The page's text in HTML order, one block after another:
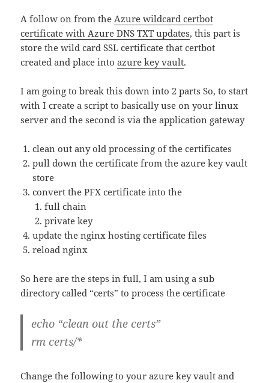
A follow on from theAzure wildcard certbot
certificate with Azure DNS TXT updates, this part is
store the wild card SSL certificate that certbot
created and place intoazure key vault.
I am going to break this down into 2 parts So, to start
with I create a script to basically use on your linux
server and the second is via the application gateway
clean out any old processing of the certificates
pull down the certificate from the azure key vault
store
convert the PFX certificate into the
full chain
private key
update the nginx hosting certificate files
reload nginx
So here are the steps in full, I am using a sub
directory called “certs” to process the certificate
echo “clean out the certs”
rm certs/*
Change the following to your azure key vault and